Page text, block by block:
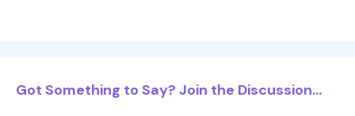
Got Something to Say? Join the Discussion...